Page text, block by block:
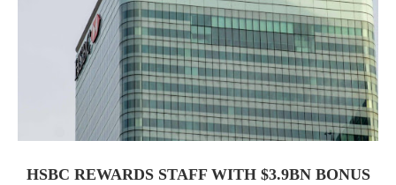
HSBC REWARDS STAFF WITH $3.9BN BONUS